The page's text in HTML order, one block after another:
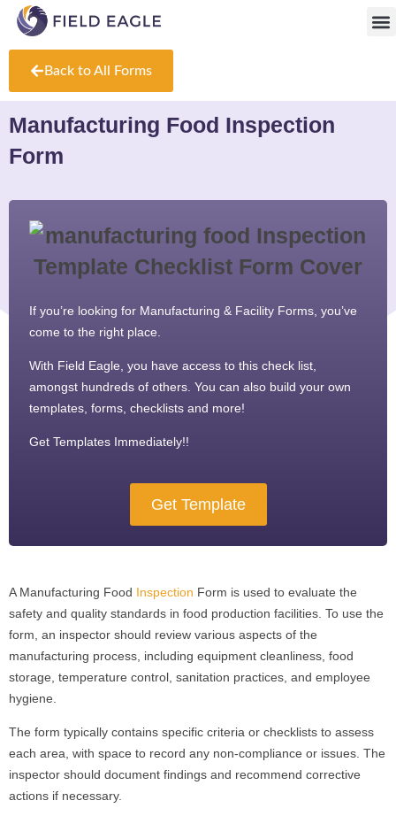
Back to All Forms
Manufacturing Food Inspection
Form
If you’re looking for Manufacturing & Facility Forms, you’ve
come to the right place.
With Field Eagle, you have access to this check list,
amongst hundreds of others. You can also build your own
templates, forms, checklists and more!
Get Templates Immediately!!
Get Template
A Manufacturing Food Inspection Form is used to evaluate the
safety and quality standards in food production facilities. To use the
form, an inspector should review various aspects of the
manufacturing process, including equipment cleanliness, food
storage, temperature control, sanitation practices, and employee
hygiene.
The form typically contains specific criteria or checklists to assess
each area, with space to record any non-compliance or issues. The
inspector should document findings and recommend corrective
actions if necessary.